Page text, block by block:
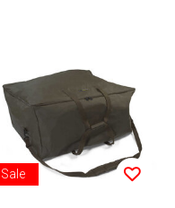
Sale